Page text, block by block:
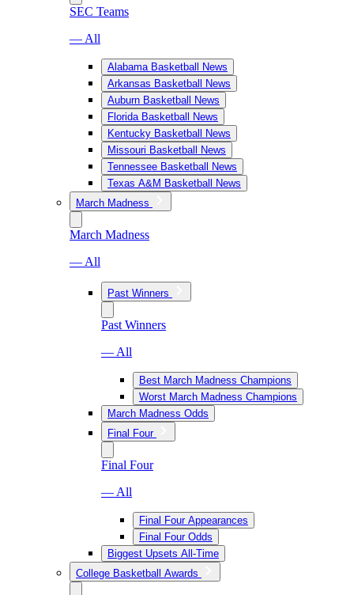
SEC Teams
— All
Alabama Basketball News
Arkansas Basketball News
Auburn Basketball News
Florida Basketball News
Kentucky Basketball News
Missouri Basketball News
Tennessee Basketball News
Texas A&M Basketball News
March Madness
March Madness
— All
Past Winners
Past Winners
— All
Best March Madness Champions
Worst March Madness Champions
March Madness Odds
Final Four
Final Four
— All
Final Four Appearances
Final Four Odds
Biggest Upsets All-Time
College Basketball Awards